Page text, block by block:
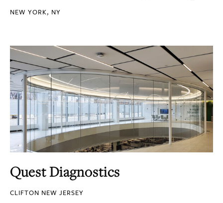
NEW YORK, NY
Quest Diagnostics
CLIFTON NEW JERSEY